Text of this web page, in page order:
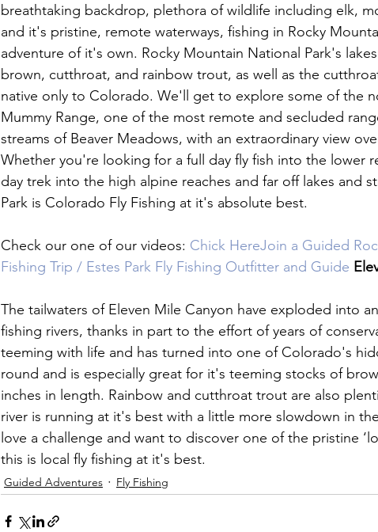
breathtaking backdrop, plethora of wildlife including elk,
and it's pristine, remote waterways, fishing in Rocky
adventure of it's own. Rocky Mountain National Park's
brown, cutthroat, and rainbow trout, as well as the
native only to Colorado. We'll get to explore some of the
Mummy Range, one of the most remote and secluded
streams of Beaver Meadows, with an extraordinary view
Whether you're looking for a full day fly fish into the lower
day trek into the high alpine reaches and far off lakes and
Park is Colorado Fly Fishing at it's absolute best.
Check our one of our videos: Chick HereJoin a Guided
Fishing Trip / Estes Park Fly Fishing Outfitter and Guide
The tailwaters of Eleven Mile Canyon have exploded into
fishing rivers, thanks in part to the effort of years of
teeming with life and has turned into one of Colorado's
round and is especially great for it's teeming stocks of
inches in length. Rainbow and cutthroat trout are also
river is running at it's best with a little more slowdown in
love a challenge and want to discover one of the pristine
this is local fly fishing at it's best.
Guided Adventures Fly Fishing